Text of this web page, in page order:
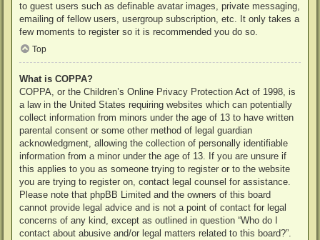
to guest users such as definable avatar images, private messaging,
emailing of fellow users, usergroup subscription, etc. It only takes a
few moments to register so it is recommended you do so.
Top
What is COPPA?
COPPA, or the Children’s Online Privacy Protection Act of 1998, is
a law in the United States requiring websites which can potentially
collect information from minors under the age of 13 to have written
parental consent or some other method of legal guardian
acknowledgment, allowing the collection of personally identifiable
information from a minor under the age of 13. If you are unsure if
this applies to you as someone trying to register or to the website
you are trying to register on, contact legal counsel for assistance.
Please note that phpBB Limited and the owners of this board
cannot provide legal advice and is not a point of contact for legal
concerns of any kind, except as outlined in question “Who do I
contact about abusive and/or legal matters related to this board?”.